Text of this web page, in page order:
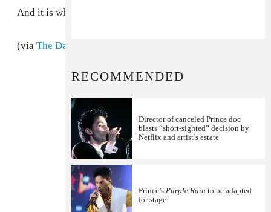
And it is why the internet exists.
(via The Daily Swarm
RECOMMENDED
Director of canceled Prince doc
blasts “short-sighted” decision by
Netflix and artist’s estate
Prince’s Purple Rain to be adapted
for stage